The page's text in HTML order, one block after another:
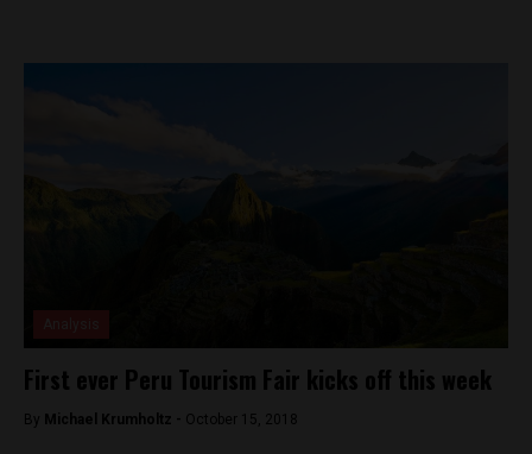
First ever Peru Tourism Fair kicks off this week
By Michael Krumholtz - October 15, 2018